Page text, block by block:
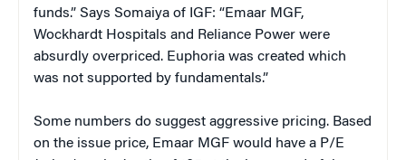
funds.” Says Somaiya of IGF: “Emaar MGF,
Wockhardt Hospitals and Reliance Power were
absurdly overpriced. Euphoria was created which
was not supported by fundamentals.”
Some numbers do suggest aggressive pricing. Based
on the issue price, Emaar MGF would have a P/E